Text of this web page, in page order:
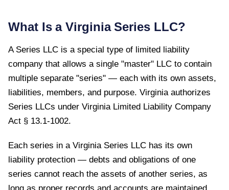
What Is a VirginiaSeries LLC?
A Series LLC is a special type of limited liability
company that allows a single "master" LLC to contain
multiple separate "series" — each with its own assets,
liabilities, members, and purpose. Virginiaauthorizes
Series LLCs under Virginia Limited Liability Company
Act § 13.1-1002.
Each series in a Virginia Series LLC has its own
liability protection — debts and obligations of one
series cannot reach the assets of another series, as